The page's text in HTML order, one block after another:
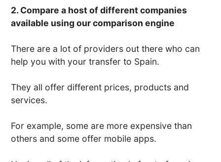
2. Compare a host of different companies
available using our comparison engine
There are a lot of providers out there who can
help you with your transfer to Spain.
They all offer different prices, products and
services.
For example, some are more expensive than
others and some offer mobile apps.